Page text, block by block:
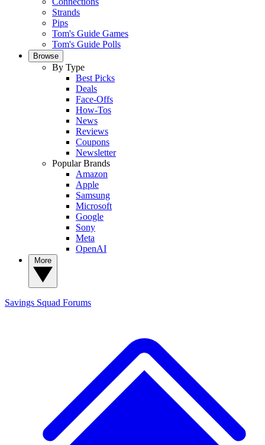
Strands
Pips
Tom's Guide Games
Tom's Guide Polls
Browse
By Type
Best Picks
Deals
Face-Offs
How-Tos
News
Reviews
Coupons
Newsletter
Popular Brands
Amazon
Apple
Samsung
Microsoft
Google
Sony
Meta
OpenAI
Savings Squad Forums